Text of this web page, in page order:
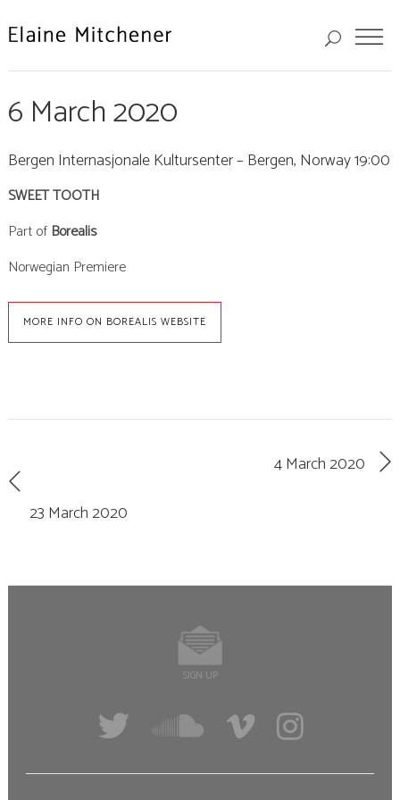
6 March 2020
Bergen Internasjonale Kultursenter – Bergen, Norway 19:00
SWEET TOOTH
Part of Borealis
Norwegian Premiere
MORE INFO ON BOREALIS WEBSITE
4 March 2020
23 March 2020
SIGN UP